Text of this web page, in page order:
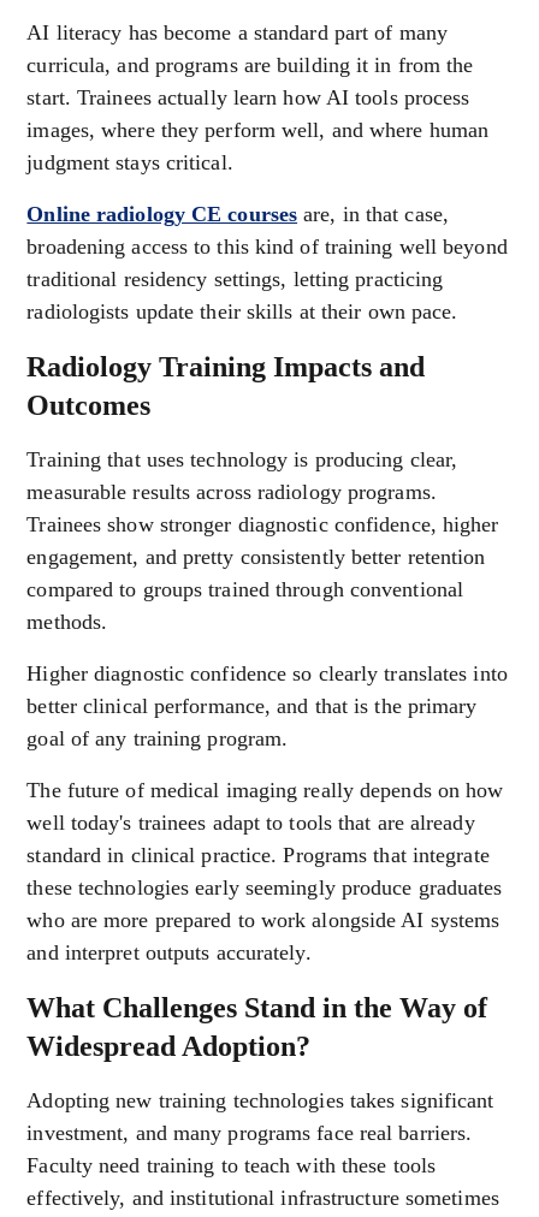
AI literacy has become a standard part of many
curricula, and programs are building it in from the
start. Trainees actually learn how AI tools process
images, where they perform well, and where human
judgment stays critical.
Online radiology CE courses are, in that case,
broadening access to this kind of training well beyond
traditional residency settings, letting practicing
radiologists update their skills at their own pace.
Radiology Training Impacts and
Outcomes
Training that uses technology is producing clear,
measurable results across radiology programs.
Trainees show stronger diagnostic confidence, higher
engagement, and pretty consistently better retention
compared to groups trained through conventional
methods.
Higher diagnostic confidence so clearly translates into
better clinical performance, and that is the primary
goal of any training program.
The future of medical imaging really depends on how
well today's trainees adapt to tools that are already
standard in clinical practice. Programs that integrate
these technologies early seemingly produce graduates
who are more prepared to work alongside AI systems
and interpret outputs accurately.
What Challenges Stand in the Way of
Widespread Adoption?
Adopting new training technologies takes significant
investment, and many programs face real barriers.
Faculty need training to teach with these tools
effectively, and institutional infrastructure sometimes